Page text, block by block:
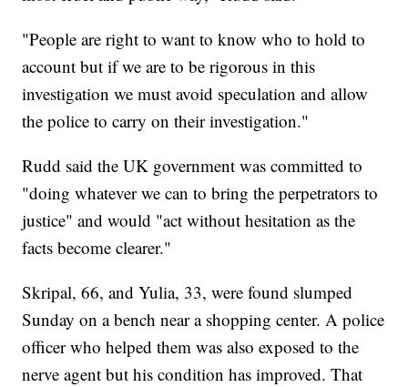
"People are right to want to know who to hold to
account but if we are to be rigorous in this
investigation we must avoid speculation and allow
the police to carry on their investigation."
Rudd said the UK government was committed to
"doing whatever we can to bring the perpetrators to
justice" and would "act without hesitation as the
facts become clearer."
Skripal, 66, and Yulia, 33, were found slumped
Sunday on a bench near a shopping center. A police
officer who helped them was also exposed to the
nerve agent but his condition has improved. That